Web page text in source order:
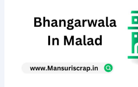
Malad:
@8828284129